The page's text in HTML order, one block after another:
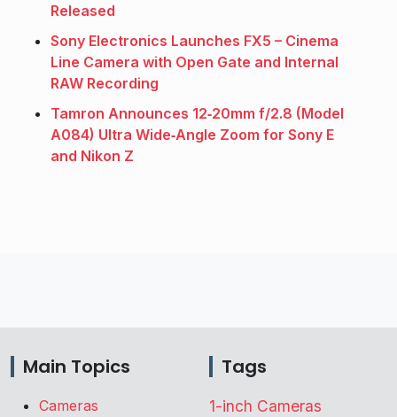
Released
Sony Electronics Launches FX5 – Cinema
Line Camera with Open Gate and Internal
RAW Recording
Tamron Announces 12‑20mm f/2.8 (Model
A084) Ultra Wide‑Angle Zoom for Sony E
and Nikon Z
Main Topics
Cameras
Tags
1-inch Cameras